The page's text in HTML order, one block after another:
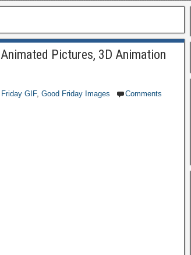
Pictures, 3D Animation
GIF, Good Friday Images Comments